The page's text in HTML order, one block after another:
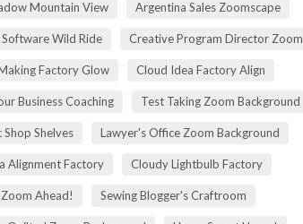
Mountain View Argentina Sales Zoomscape
Wild Ride Creative Program Director Zoom
Factory Glow Cloud Idea Factory Align
Business Coaching Test Taking Zoom Background
Shop Shelves Lawyer's Office Zoom Background
Alignment Factory Cloudy Lightbulb Factory
Zoom Ahead! Sewing Blogger's Craftroom